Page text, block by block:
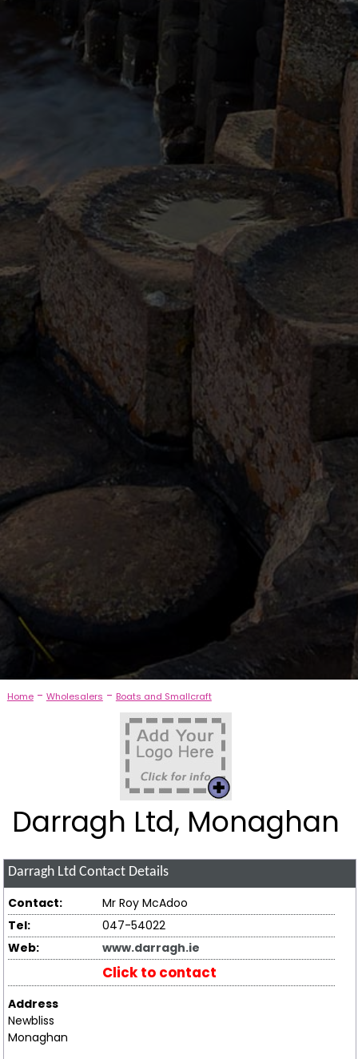
Home- Wholesalers - Boats and Smallcraft
Darragh Ltd, Monaghan
Darragh Ltd Contact Details
Contact:
Mr Roy McAdoo
Tel:
047-54022
Web:
www.darragh.ie
Click to contact
Address
Newbliss
Monaghan